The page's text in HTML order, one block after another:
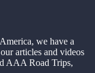
we have a
articles and videos
AAA Road Trips,